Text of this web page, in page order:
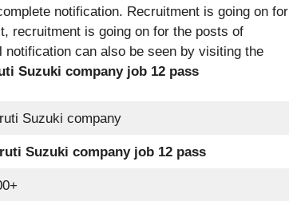
notification. Recruitment is going on for
recruitment is going on for the posts of
can also be seen by visiting the
Suzuki company job 12 pass
Suzuki company
Suzuki company job 12 pass